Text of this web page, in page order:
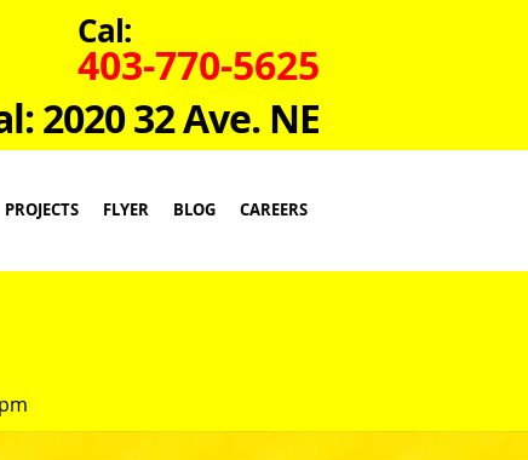
Cal:
403-770-5625
2020 32 Ave. NE
PROJECTS FLYER BLOG CAREERS